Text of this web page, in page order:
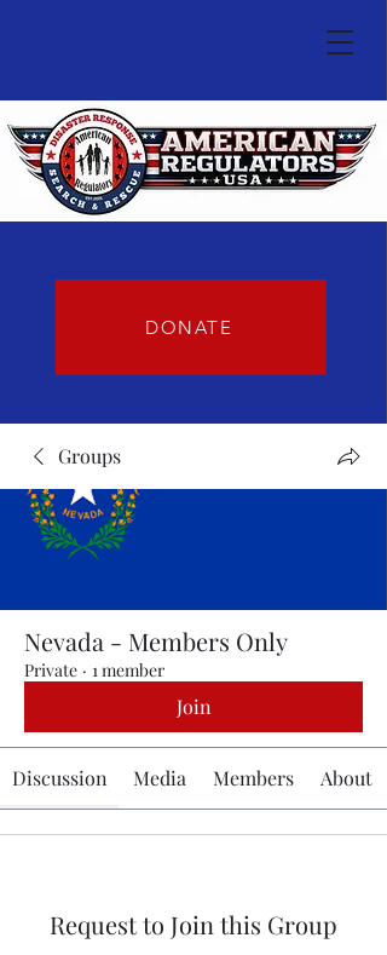
DONATE
Groups
Nevada - Members Only
Private · 1 member
Join
Discussion Media Members About
Request to Join this Group